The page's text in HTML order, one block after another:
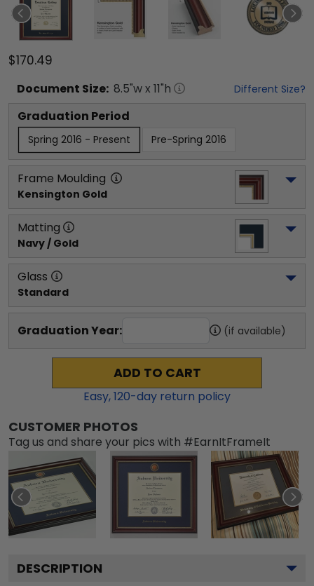
$170.49
Document Size: 8.5"w x 11"h Different Size?
Graduation Period
Spring 2016 - Present Pre-Spring 2016
Frame Moulding
Kensington Gold
Matting
Navy / Gold
Glass
Standard
Graduation Year: (if available)
ADD TO CART
Easy,120-day return policy
CUSTOMER PHOTOS
Tag us and share your pics with #EarnItFrameIt
DESCRIPTION